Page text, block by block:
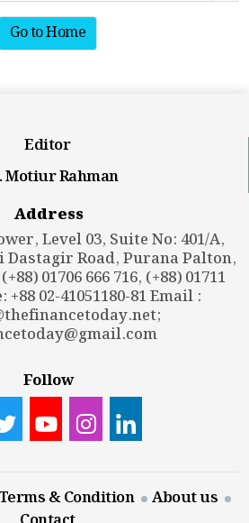
Go to Home
Editor
Motiur Rahman
Address
Level 03, Suite No: 401/A,
Dastagir Road, Purana Palton,
01706 666 716, (+88) 01711
+88 02-41051180-81 Email :
;
Follow
Terms & Condition
About us